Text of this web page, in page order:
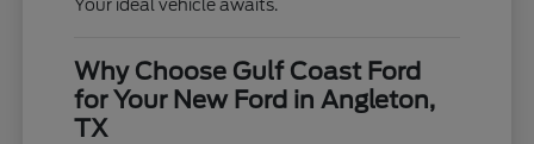
Your ideal vehicle awaits.
Why Choose Gulf Coast Ford
for Your New Ford in Angleton,
TX